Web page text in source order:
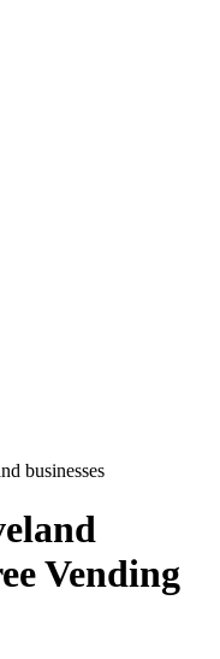
businesses
Vending